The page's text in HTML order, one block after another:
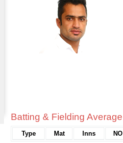
Batting & Fielding Average
Type Mat Inns NO